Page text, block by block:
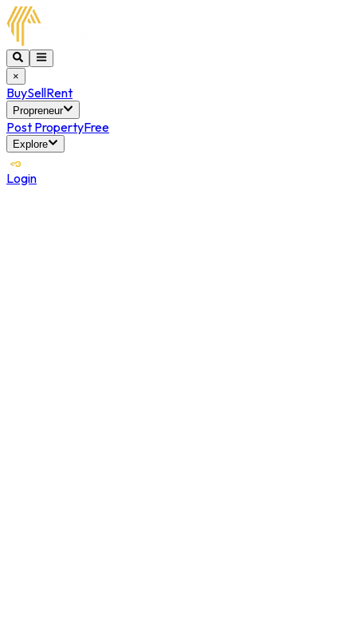
×
BuySellRent
Propreneur
Post PropertyFree
Explore
Login